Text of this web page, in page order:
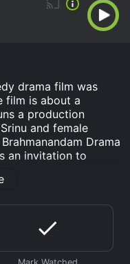
drama film was
film is about a
a production
and female
Drama
an invitation to
whoever wins the
Company. This leads
as Vasu and Srinu
to become heir to